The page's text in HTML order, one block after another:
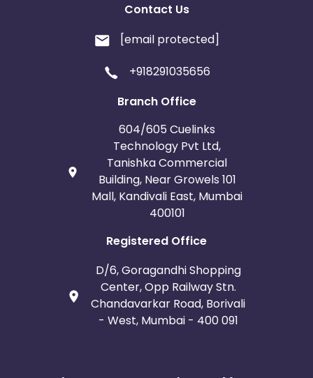
Contact Us
[email protected]
+918291035656
Branch Office
604/605 Cuelinks
Technology Pvt Ltd,
Tanishka Commercial
Building, Near Growels 101
Mall, Kandivali East, Mumbai
400101
Registered Office
D/6, Goragandhi Shopping
Center, Opp Railway Stn.
Chandavarkar Road, Borivali
- West, Mumbai - 400 091